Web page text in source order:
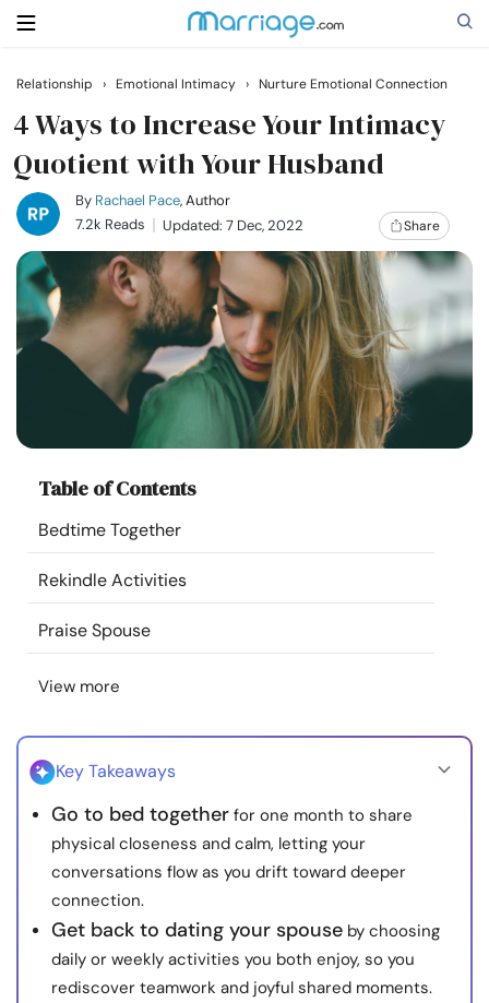
Search
Getting Married
Relationship
Family
Courses
Resources
Community
Find a Therapist
Language
About Us Contact Us
© Copyright 2022. All Rights Reserved.
Relationship › Emotional Intimacy › Nurture Emotional Connection
4 Ways to Increase Your Intimacy
Quotient with Your Husband
By Rachael Pace, Author
7.2k Reads
Updated: 7 Dec, 2022 Share
Table of Contents
Bedtime Together
Rekindle Activities
Praise Spouse
View more
Key Takeaways
Go to bed together for one month to share
physical closeness and calm, letting your
conversations flow as you drift toward deeper
connection.
Get back to dating your spouse by choosing
daily or weekly activities you both enjoy, so you
rediscover teamwork and joyful shared moments.